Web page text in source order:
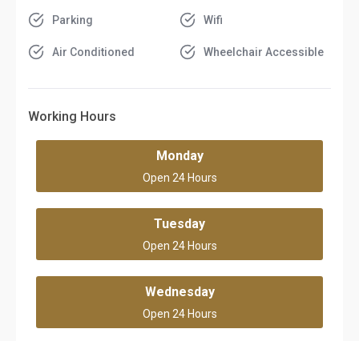
Parking Wifi
Air Conditioned Wheelchair Accessible
Working Hours
Monday
Open 24 Hours
Tuesday
Open 24 Hours
Wednesday
Open 24 Hours